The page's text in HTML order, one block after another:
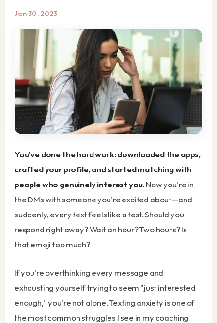
Jan 30, 2023
You've done the hard work: downloaded the apps,
crafted your profile, and started matching with
people who genuinely interest you.Now you're in
the DMs with someone you're excited about—and
suddenly, every text feels like a test. Should you
respond right away? Wait an hour? Two hours? Is
that emoji too much?
If you're overthinking every message and
exhausting yourself trying to seem "just interested
enough," you're not alone. Texting anxiety is one of
the most common struggles I see in my coaching